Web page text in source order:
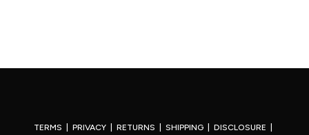
TERMS |PRIVACY |RETURNS |SHIPPING |DISCLOSURE